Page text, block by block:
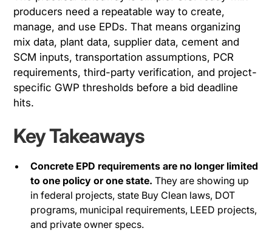
producers need a repeatable way to create,
manage, and use EPDs. That means organizing
mix data, plant data, supplier data, cement and
SCM inputs, transportation assumptions, PCR
requirements, third-party verification, and project-
specific GWP thresholds before a bid deadline
hits.
Key Takeaways
Concrete EPD requirements are no longer limited
to one policy or one state. They are showing up
in federal projects, state Buy Clean laws, DOT
programs, municipal requirements, LEED projects,
and private owner specs.